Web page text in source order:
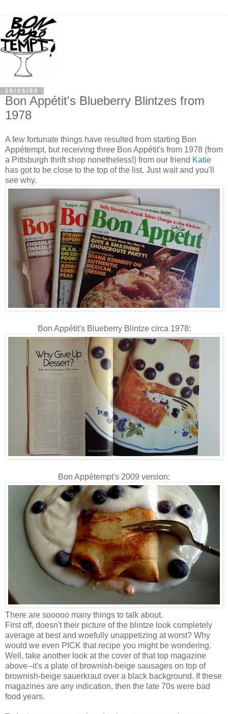
10/25/09
Bon Appétit's Blueberry Blintzes from
1978
A few fortunate things have resulted from starting Bon
Appétempt, but receiving three Bon Appétit's from 1978 (from
a Pittsburgh thrift shop nonetheless!) from our friend Katie
has got to be close to the top of the list. Just wait and you'll
see why.
Bon Appétit's Blueberry Blintze circa 1978:
Bon Appétempt's 2009 version:
There are sooooo many things to talk about.
First off, doesn't their picture of the blintze look completely
average at best and woefully unappetizing at worst? Why
would we even PICK that recipe you might be wondering.
Well, take another look at the cover of that top magazine
above--it's a plate of brownish-beige sausages on top of
brownish-beige sauerkraut over a black background. If these
magazines are any indication, then the late 70s were bad
food years.